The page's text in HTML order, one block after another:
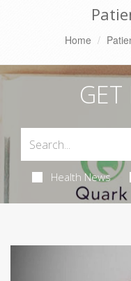
Home
GET
Health News